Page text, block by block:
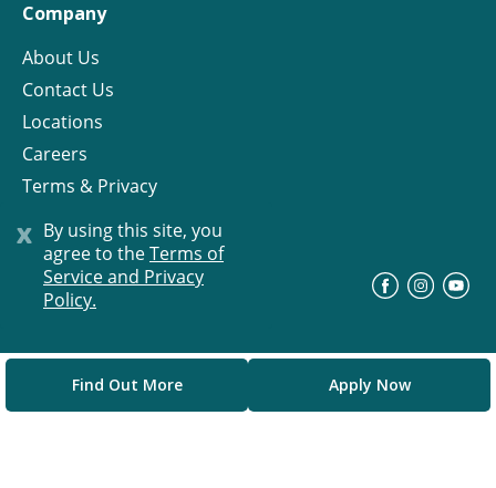
x By using this site, you
agree to theTerms of
Service and Privacy
Policy.
Find Out More Apply Now
Company
About Us
Contact Us
Locations
Careers
Terms & Privacy
License
© Progress Residential